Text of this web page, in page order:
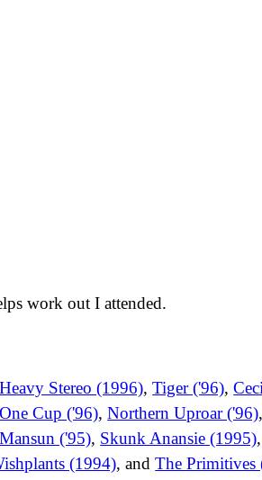
work out I attended.
Heavy Stereo (1996),Tiger ('96),
Cup ('96),Northern Uproar ('96)
Mansun ('95), Skunk Anansie (1995)
(1994), andThe Primitives